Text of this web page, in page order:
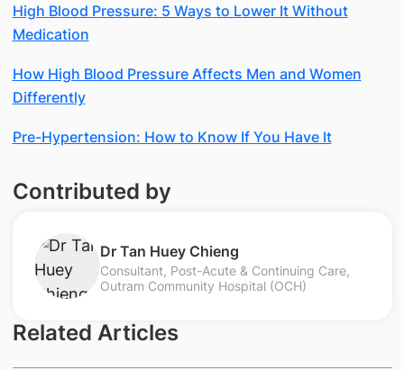
High Blood Pressure: 5 Ways to Lower It Without
Medication
How High Blood Pressure Affects Men and Women
Differently
Pre-Hypertension: How to Know If You Have It
Contributed by
​Dr Tan Huey Chieng
Consultant, Post-Acute & Continuing Care,
Outram Community Hospital (OCH)
Related Articles